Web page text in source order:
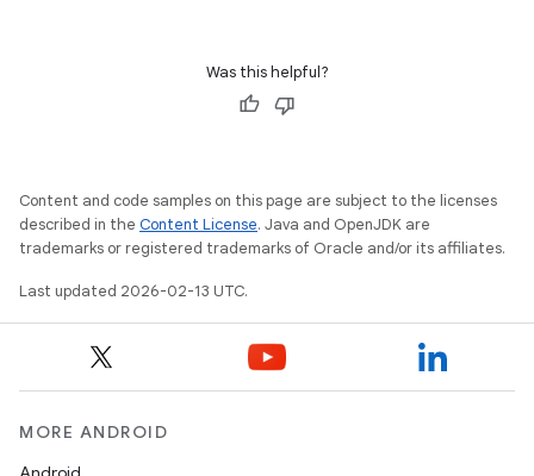
Was this helpful?
Content and code samples on this page are subject to the licenses
described in the Content License. Java and OpenJDK are
trademarks or registered trademarks of Oracle and/or its affiliates.
Last updated 2026-02-13 UTC.
MORE ANDROID